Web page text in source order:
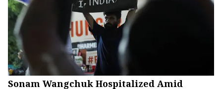
Sonam Wangchuk Hospitalized Amid